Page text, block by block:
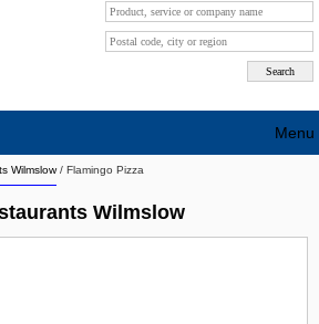
Wilmslow/ Flamingo Pizza
Wilmslow
Menu